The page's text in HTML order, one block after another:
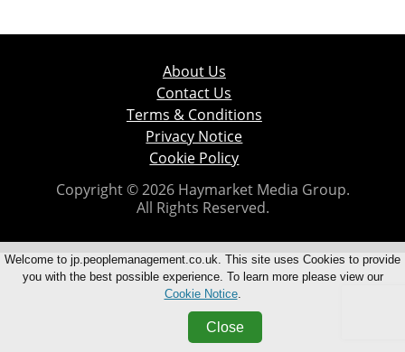
About Us
Contact Us
Terms & Conditions
Privacy Notice
Cookie Policy
Copyright © 2026 Haymarket Media Group.
All Rights Reserved.
Welcome to jp.peoplemanagement.co.uk. This site uses Cookies to provide
you with the best possible experience. To learn more please view our
Cookie Notice.
Close